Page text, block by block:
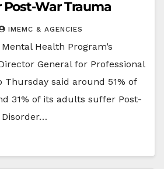
War Trauma
IMEMC & AGENCIES
Health Program’s
General for Professional
Thursday said around 51% of
31% of its adults suffer Post-